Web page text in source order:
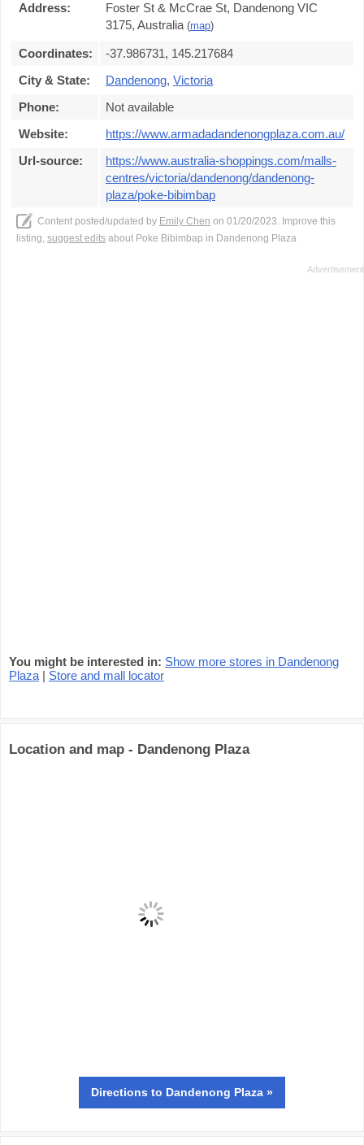
Address:
Foster St & McCrae St, Dandenong VIC
3175, Australia (map)
Coordinates:
-37.986731, 145.217684
City & State:
Dandenong, Victoria
Phone:
Not available
Website:
https://www.armadadandenongplaza.com.au/
Url-source:
https://www.australia-shoppings.com/malls-
centres/victoria/dandenong/dandenong-
plaza/poke-bibimbap
Content posted/updated by Emily Chen on 01/20/2023. Improve this
listing, suggest edits about Poke Bibimbap in Dandenong Plaza
You might be interested in: Show more stores in Dandenong
Plaza | Store and mall locator
Location and map - Dandenong Plaza
Directions to Dandenong Plaza »